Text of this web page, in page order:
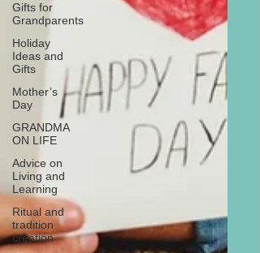
Gifts for
Grandparents
Holiday
Ideas and
Gifts
Mother’s
Day
GRANDMA
ON LIFE
Advice on
Living and
Learning
Ritual and
tradition
creation